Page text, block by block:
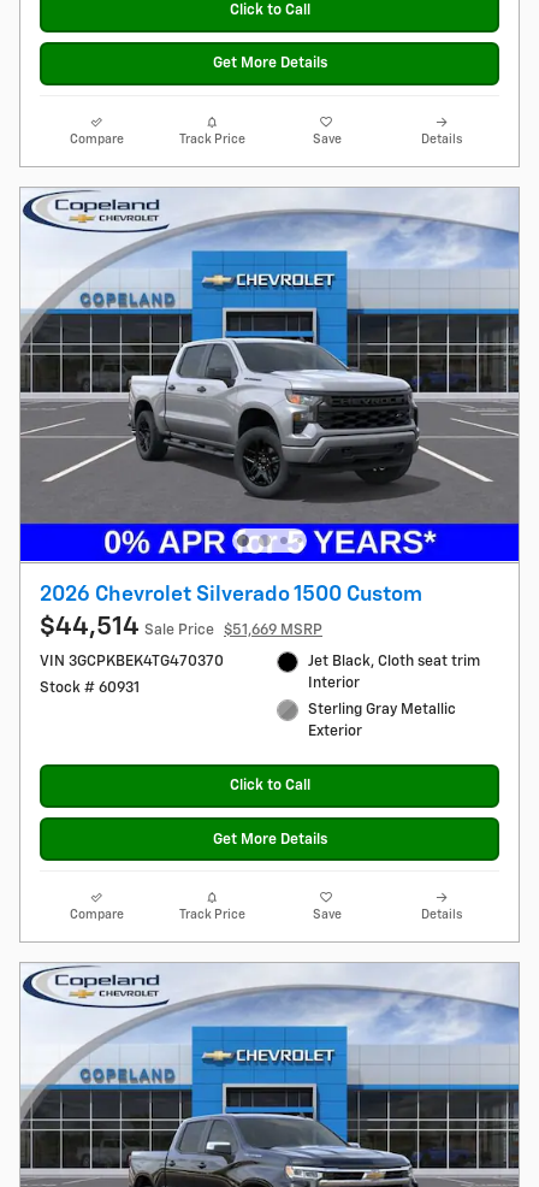
Click to Call
Get More Details
Compare Track Price Save Details
2026 Chevrolet Silverado 1500 Custom
$44,514 Sale Price
$51,669 MSRP
VIN 3GCPKBEK4TG470370
Stock # 60931
Jet Black, Cloth seat trim
Interior
Sterling Gray Metallic
Exterior
Click to Call
Get More Details
Compare Track Price Save Details